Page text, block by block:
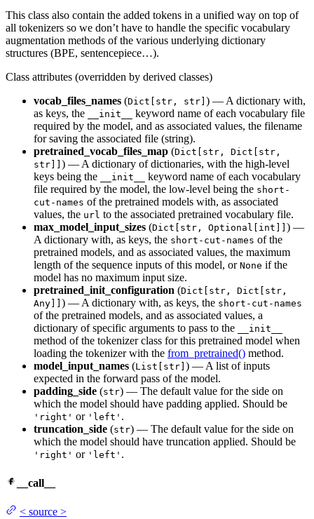
This class also contain the added tokens in a unified way on top of
all tokenizers so we don’t have to handle the specific vocabulary
augmentation methods of the various underlying dictionary
structures (BPE, sentencepiece…).
Class attributes (overridden by derived classes)
vocab_files_names (Dict[str, str] ) — A dictionary with,
as keys, the
__init__
keyword name of each vocabulary file
required by the model, and as associated values, the filename
for saving the associated file (string).
pretrained_vocab_files_map (Dict[str, Dict[str,
str]] ) — A dictionary of dictionaries, with the high-level
keys being the
__init__
keyword name of each vocabulary
file required by the model, the low-level being the short-
cut-names of the pretrained models with, as associated
values, the url to the associated pretrained vocabulary file.
max_model_input_sizes (Dict[str, Optional[int]] ) —
A dictionary with, as keys, the short-cut-names of the
pretrained models, and as associated values, the maximum
length of the sequence inputs of this model, or None if the
model has no maximum input size.
pretrained_init_configuration (Dict[str, Dict[str,
Any]] ) — A dictionary with, as keys, the short-cut-names
of the pretrained models, and as associated values, a
dictionary of specific arguments to pass to the
__init__
method of the tokenizer class for this pretrained model when
loading the tokenizer with the from_pretrained() method.
model_input_names (List[str] ) — A list of inputs
expected in the forward pass of the model.
padding_side (str) — The default value for the side on
which the model should have padding applied. Should be
'right' or 'left' .
truncation_side (str) — The default value for the side on
which the model should have truncation applied. Should be
'right' or 'left' .
__call__
< source >